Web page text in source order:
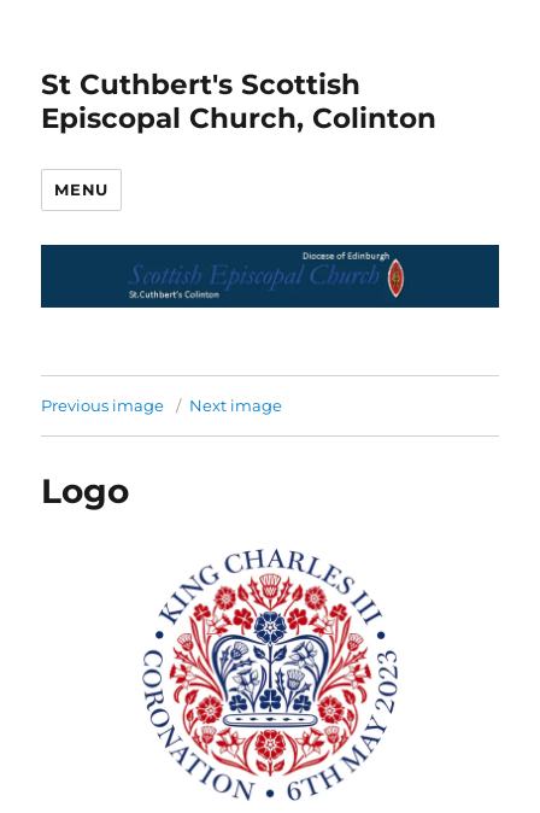
St Cuthbert's Scottish
Episcopal Church, Colinton
MENU
Previous image Next image
Logo